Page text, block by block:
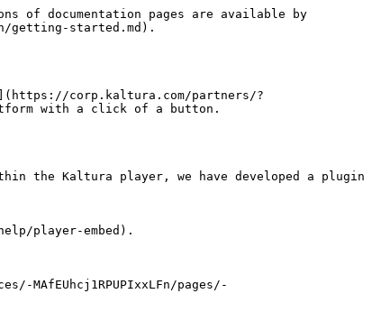
of documentation pages are available by
getting-started.md).
corp.kaltura.com/partners/?
with a click of a button.
the Kaltura player, we have developed a plugin
player-embed).
pages/-